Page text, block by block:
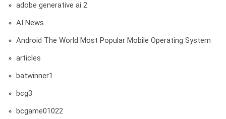
adobe generative ai 2
AI News
Android The World Most Popular Mobile Operating System
articles
batwinner1
bcg3
bcgame01022